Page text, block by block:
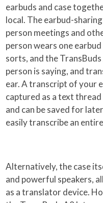
earbuds and case
local. The earbud-
person meetings and
person wears one
sorts, and the
person is saying, and
ear. A transcript of your
captured as a text thread
and can be saved for
easily transcribe an
Alternatively, the case
and powerful speakers,
as a translator device.